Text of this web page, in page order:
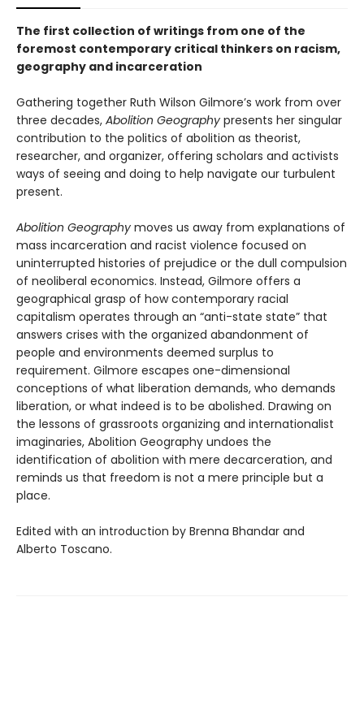
The first collection of writings from one of the
foremost contemporary critical thinkers on racism,
geography and incarceration
Gathering together Ruth Wilson Gilmore’s work from over
three decades, Abolition Geography presents her singular
contribution to the politics of abolition as theorist,
researcher, and organizer, offering scholars and activists
ways of seeing and doing to help navigate our turbulent
present.
Abolition Geography moves us away from explanations of
mass incarceration and racist violence focused on
uninterrupted histories of prejudice or the dull compulsion
of neoliberal economics. Instead, Gilmore offers a
geographical grasp of how contemporary racial
capitalism operates through an “anti-state state” that
answers crises with the organized abandonment of
people and environments deemed surplus to
requirement. Gilmore escapes one-dimensional
conceptions of what liberation demands, who demands
liberation, or what indeed is to be abolished. Drawing on
the lessons of grassroots organizing and internationalist
imaginaries, Abolition Geography undoes the
identification of abolition with mere decarceration, and
reminds us that freedom is not a mere principle but a
place.
Edited with an introduction by Brenna Bhandar and
Alberto Toscano.